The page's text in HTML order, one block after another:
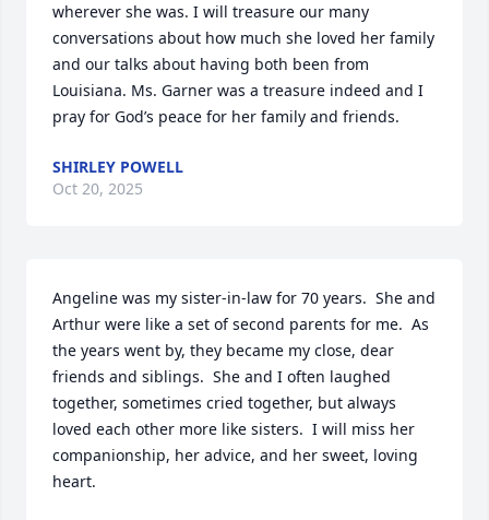
wherever she was. I will treasure our many
conversations about how much she loved her family
and our talks about having both been from
Louisiana. Ms. Garner was a treasure indeed and I
pray for God’s peace for her family and friends.
SHIRLEY POWELL
Oct 20, 2025
Angeline was my sister-in-law for 70 years.  She and
Arthur were like a set of second parents for me.  As
the years went by, they became my close, dear
friends and siblings.  She and I often laughed
together, sometimes cried together, but always
loved each other more like sisters.  I will miss her
companionship, her advice, and her sweet, loving
heart.